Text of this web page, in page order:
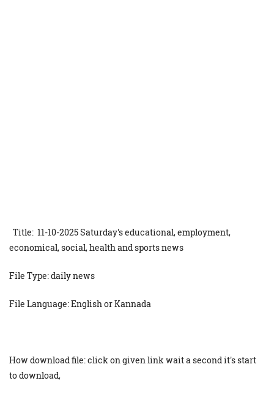
Title: 11-10-2025 Saturday's educational, employment,
economical, social, health and sports news
File Type: daily news
File Language: English or Kannada
How download file: click on given link wait a second it's start
to download,